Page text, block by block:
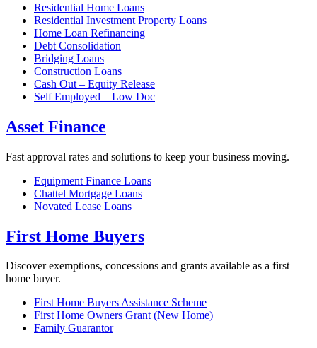
Residential Home Loans
Residential Investment Property Loans
Home Loan Refinancing
Debt Consolidation
Bridging Loans
Construction Loans
Cash Out – Equity Release
Self Employed – Low Doc
Asset Finance
Fast approval rates and solutions to keep your business moving.
Equipment Finance Loans
Chattel Mortgage Loans
Novated Lease Loans
First Home Buyers
Discover exemptions, concessions and grants available as a first
home buyer.
First Home Buyers Assistance Scheme
First Home Owners Grant (New Home)
Family Guarantor